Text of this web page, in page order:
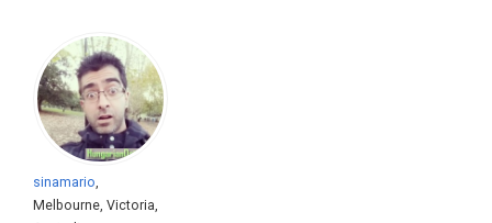
sinamario,
Melbourne, Victoria,